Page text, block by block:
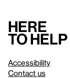
Here
to help
Accessibility
Contact us